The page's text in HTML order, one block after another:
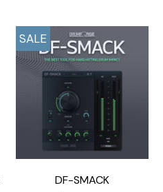
SALE
DF-SMACK